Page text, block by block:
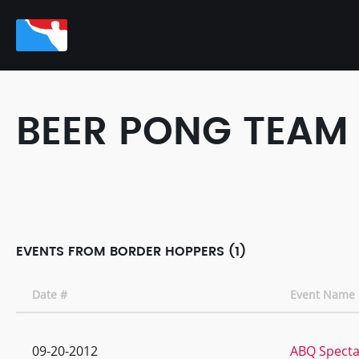
BEER PONG TEAM
EVENTS FROM BORDER HOPPERS (1)
Date # Event Name
09-20-2012 ABQ